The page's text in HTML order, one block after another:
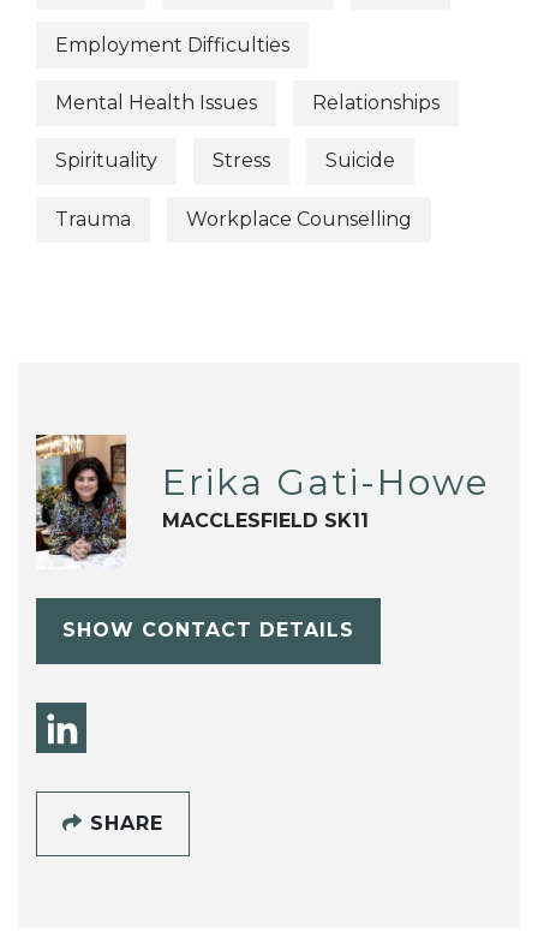
Employment Difficulties
Mental Health Issues Relationships
Spirituality Stress Suicide
Trauma Workplace Counselling
Erika Gati-Howe
MACCLESFIELD SK11
SHOW CONTACT DETAILS
SHARE